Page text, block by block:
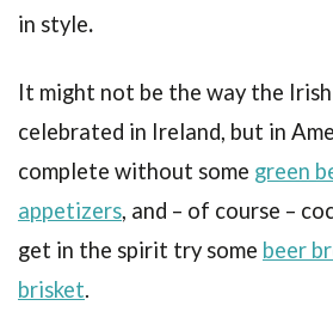
in style.
It might not be the way the
celebrated in Ireland, but in
complete without some green
appetizers, and – of course –
get in the spirit try some beer
brisket.